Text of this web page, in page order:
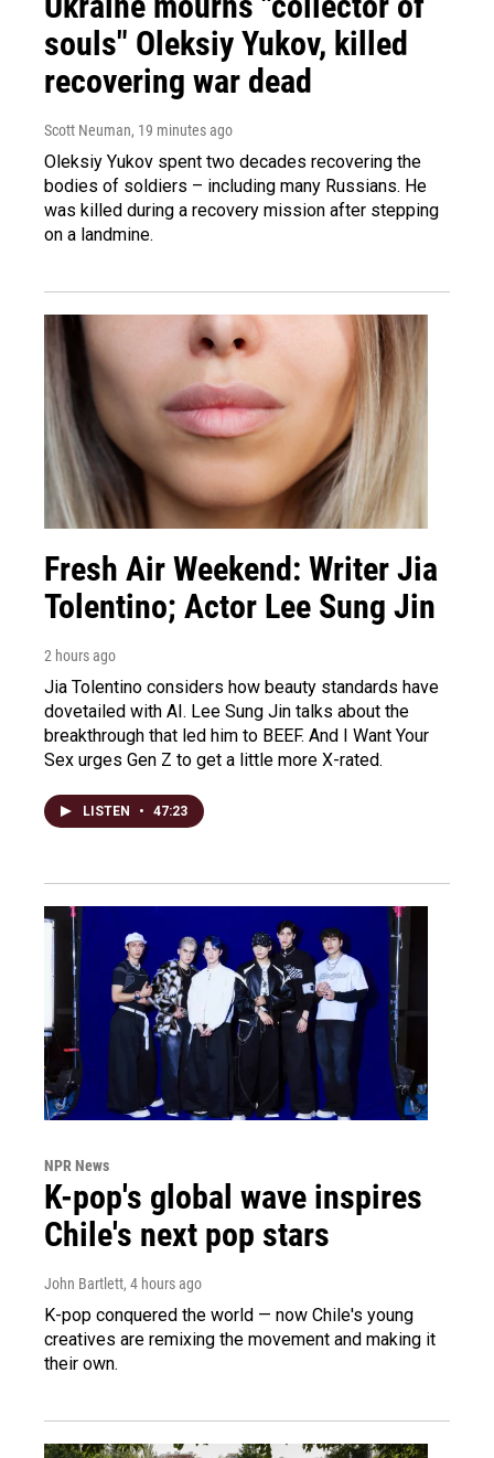
souls" Oleksiy Yukov, killed
recovering war dead
Scott Neuman, 19 minutes ago
Oleksiy Yukov spent two decades recovering the
bodies of soldiers – including many Russians. He
was killed during a recovery mission after stepping
on a landmine.
Fresh Air Weekend: Writer Jia
Tolentino; Actor Lee Sung Jin
2 hours ago
Jia Tolentino considers how beauty standards have
dovetailed with AI. Lee Sung Jin talks about the
breakthrough that led him to BEEF. And I Want Your
Sex urges Gen Z to get a little more X-rated.
LISTEN • 47:23
NPR News
K-pop's global wave inspires
Chile's next pop stars
John Bartlett, 4 hours ago
K-pop conquered the world — now Chile's young
creatives are remixing the movement and making it
their own.